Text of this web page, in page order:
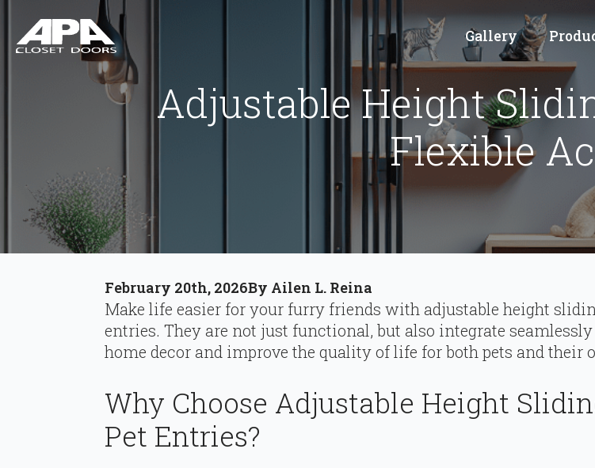
Gallery
Adjustable Height
Flexible
February 20th, 2026By Ailen L. Reina
Make life easier for your furry friends with adjustable height
entries. They are not just functional, but also integrate
home decor and improve the quality of life for both pets and their
Why Choose Adjustable Height
Pet Entries?